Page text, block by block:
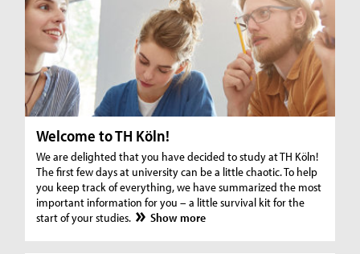
Welcome to TH Köln!
We are delighted that you have decided to study at TH Köln!
The first few days at university can be a little chaotic. To help
you keep track of everything, we have summarized the most
important information for you – a little survival kit for the
start of your studies.
Show more